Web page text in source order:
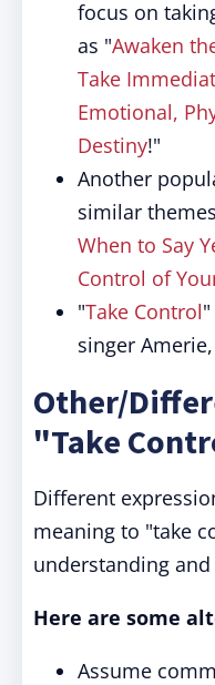
focus on
as "Awaken
Take
Emotional,
Destiny!"
Another
similar
When to Say
Control of
"Take Control
singer
Other/
"Take
Different
meaning to "take
understanding
Here are some
Assume